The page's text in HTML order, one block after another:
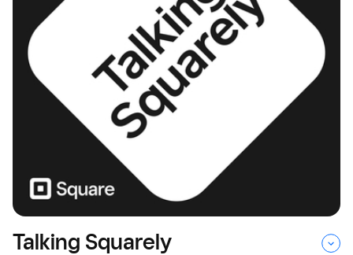
Talking Squarely